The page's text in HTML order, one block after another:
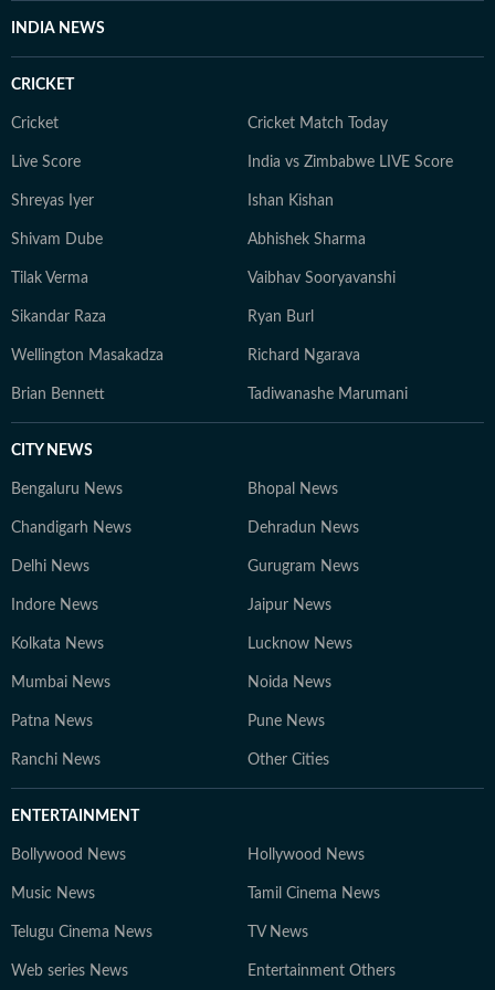
aware enough to notice it and be part of it. Whether
through astrology, stories, or personal reflections,
Kanakanjali’s writing encourages readers to feel more
connected to themselves and the world around them,
appreciate the small moments, and see the
INDIA NEWS
CRICKET
Cricket Cricket Match Today
Live Score India vs Zimbabwe LIVE Score
Shreyas Iyer Ishan Kishan
Shivam Dube Abhishek Sharma
Tilak Verma Vaibhav Sooryavanshi
Sikandar Raza Ryan Burl
Wellington Masakadza Richard Ngarava
Brian Bennett Tadiwanashe Marumani
CITY NEWS
Bengaluru News Bhopal News
Chandigarh News Dehradun News
Delhi News Gurugram News
Indore News Jaipur News
Kolkata News Lucknow News
Mumbai News Noida News
Patna News Pune News
Ranchi News Other Cities
ENTERTAINMENT
Bollywood News Hollywood News
Music News Tamil Cinema News
Telugu Cinema News TV News
Web series News Entertainment Others